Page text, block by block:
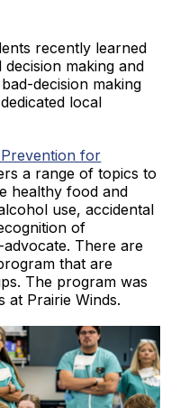
recently learned
making and
decision making
local
for
a range of topics to
healthy food and
use, accidental
of
There are
that are
The program was
at Prairie Winds.